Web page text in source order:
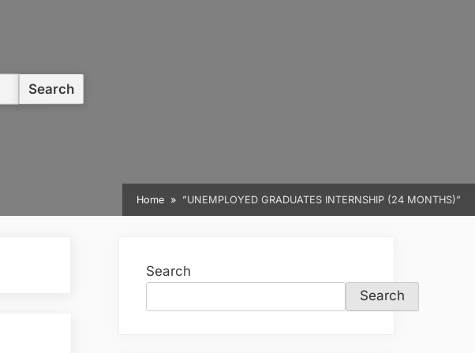
Home ”UNEMPLOYED GRADUATES INTERNSHIP (24 MONTHS)”
Search
Search